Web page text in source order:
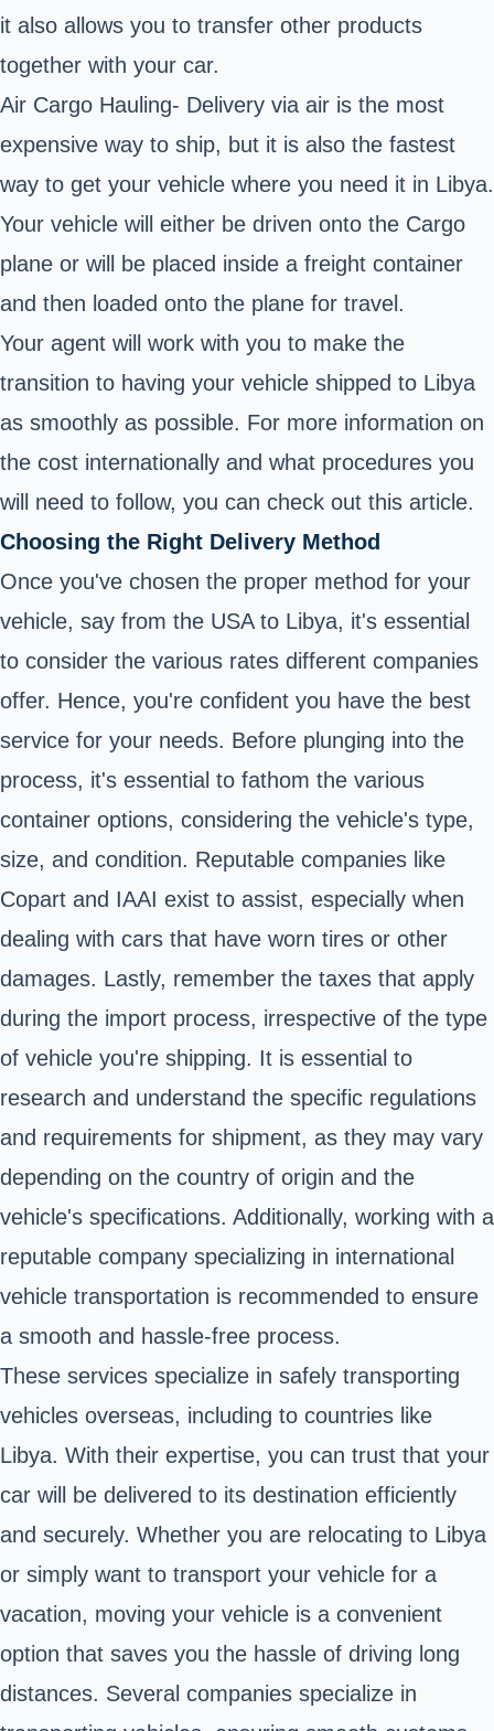
it also allows you to transfer other products
together with your car.
Air Cargo Hauling- Delivery via air is the most
expensive way to ship, but it is also the fastest
way to get your vehicle where you need it in Libya.
Your vehicle will either be driven onto the Cargo
plane or will be placed inside a freight container
and then loaded onto the plane for travel.
Your agent will work with you to make the
transition to having your vehicle shipped to Libya
as smoothly as possible. For more information on
the cost internationally and what procedures you
will need to follow, you can check out this article.
Choosing the Right Delivery Method
Once you've chosen the proper method for your
vehicle, say from the USA to Libya, it's essential
to consider the various rates different companies
offer. Hence, you're confident you have the best
service for your needs. Before plunging into the
process, it's essential to fathom the various
container options, considering the vehicle's type,
size, and condition. Reputable companies like
Copart and IAAI exist to assist, especially when
dealing with cars that have worn tires or other
damages. Lastly, remember the taxes that apply
during the import process, irrespective of the type
of vehicle you're shipping. It is essential to
research and understand the specific regulations
and requirements for shipment, as they may vary
depending on the country of origin and the
vehicle's specifications. Additionally, working with a
reputable company specializing in international
vehicle transportation is recommended to ensure
a smooth and hassle-free process.
These services specialize in safely transporting
vehicles overseas, including to countries like
Libya. With their expertise, you can trust that your
car will be delivered to its destination efficiently
and securely. Whether you are relocating to Libya
or simply want to transport your vehicle for a
vacation, moving your vehicle is a convenient
option that saves you the hassle of driving long
distances. Several companies specialize in